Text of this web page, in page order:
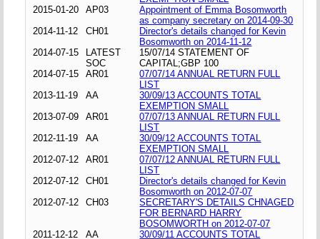
2015-01-20
AP03
Appointment of Emma Bosomworth
as company secretary on 2014-09-30
2014-11-12
CH01
Director's details changed for Kevin
Bosomworth on 2014-11-12
2014-07-15
LATEST
SOC
15/07/14 STATEMENT OF
CAPITAL;GBP 100
2014-07-15
AR01
07/07/14 ANNUAL RETURN FULL
LIST
2013-11-19
AA
30/09/13 ACCOUNTS TOTAL
EXEMPTION SMALL
2013-07-09
AR01
07/07/13 ANNUAL RETURN FULL
LIST
2012-11-19
AA
30/09/12 ACCOUNTS TOTAL
EXEMPTION SMALL
2012-07-12
AR01
07/07/12 ANNUAL RETURN FULL
LIST
2012-07-12
CH01
Director's details changed for Kevin
Bosomworth on 2012-07-07
2012-07-12
CH03
SECRETARY'S DETAILS CHNAGED
FOR BERNARD HARRY
BOSOMWORTH on 2012-07-07
2011-12-12
AA
30/09/11 ACCOUNTS TOTAL